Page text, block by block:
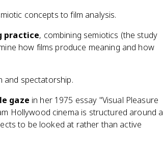
concepts to film analysis.
practice, combining semiotics (the study
how films produce meaning and how
spectatorship.
gaze in her 1975 essay "Visual Pleasure
Hollywood cinema is structured around a
to be looked at rather than active